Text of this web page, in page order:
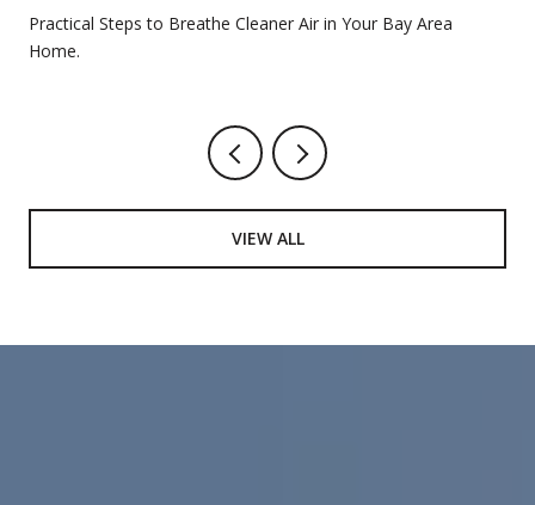
Practical Steps to Breathe Cleaner Air in Your Bay Area
Home.
VIEW ALL